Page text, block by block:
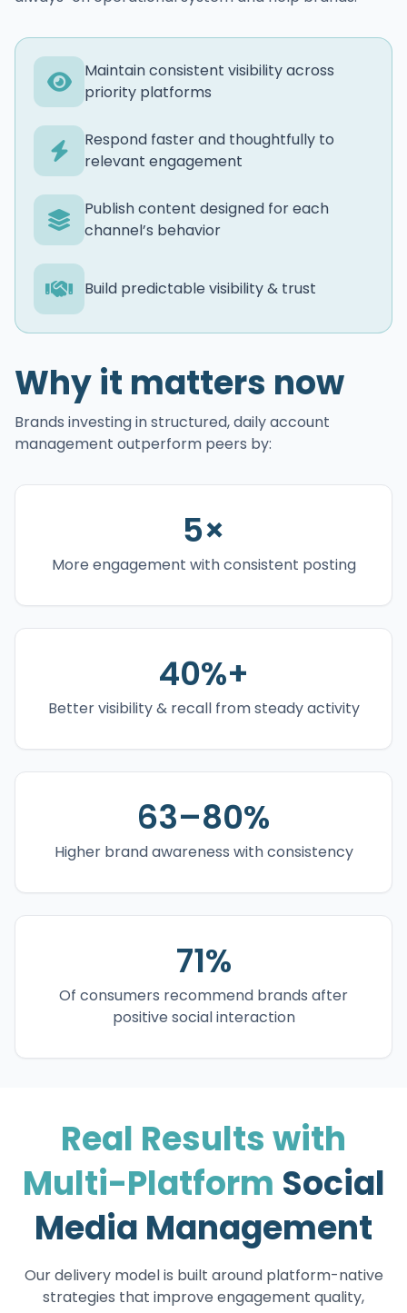
Maintain consistent visibility across
priority platforms
Respond faster and thoughtfully to
relevant engagement
Publish content designed for each
channel’s behavior
Build predictable visibility & trust
Why it matters now
Brands investing in structured, daily account
management outperform peers by:
5×
More engagement with consistent posting
40%+
Better visibility & recall from steady activity
63–80%
Higher brand awareness with consistency
71%
Of consumers recommend brands after
positive social interaction
Real Results with
Multi-Platform Social
Media Management
Our delivery model is built around platform-native
strategies that improve engagement quality,